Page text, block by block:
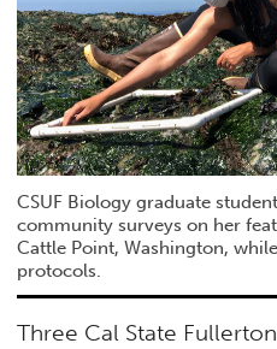
CSUF Biology graduate
community surveys on her
Cattle Point, Washington,
protocols.
Three Cal State